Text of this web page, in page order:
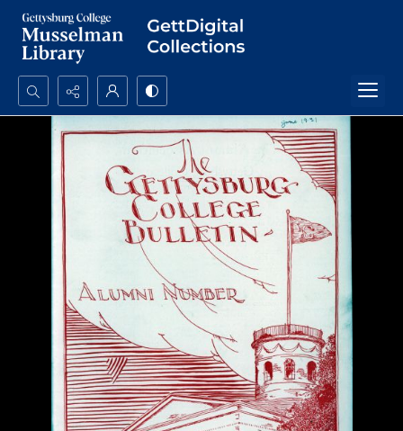
Search...